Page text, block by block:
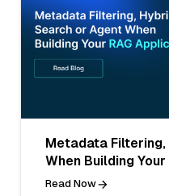
Metadata
When Building
Read Now